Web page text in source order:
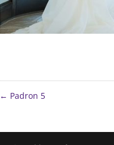
← Padron 5